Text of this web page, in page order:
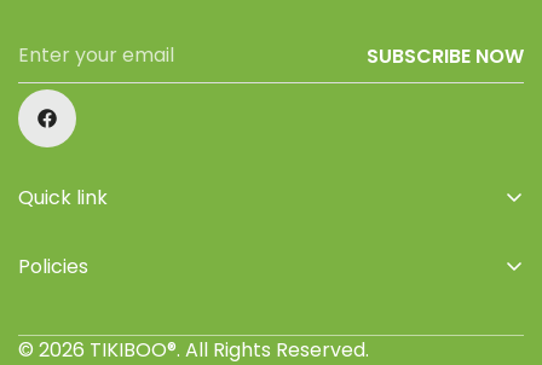
Quick link
Policies
Refund Policy
SUBSCRIBE NOW
© 2026 TIKIBOO®. All Rights Reserved.